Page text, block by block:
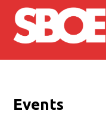
Skip to main content
Events